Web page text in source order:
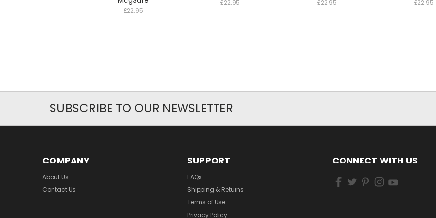
£22.95
£22.95 £22.95 £22.95
SUBSCRIBE TO OUR NEWSLETTER
COMPANY
About Us
Contact Us
SUPPORT
FAQs
Shipping & Returns
Terms of Use
Privacy Policy
CONNECT WITH US